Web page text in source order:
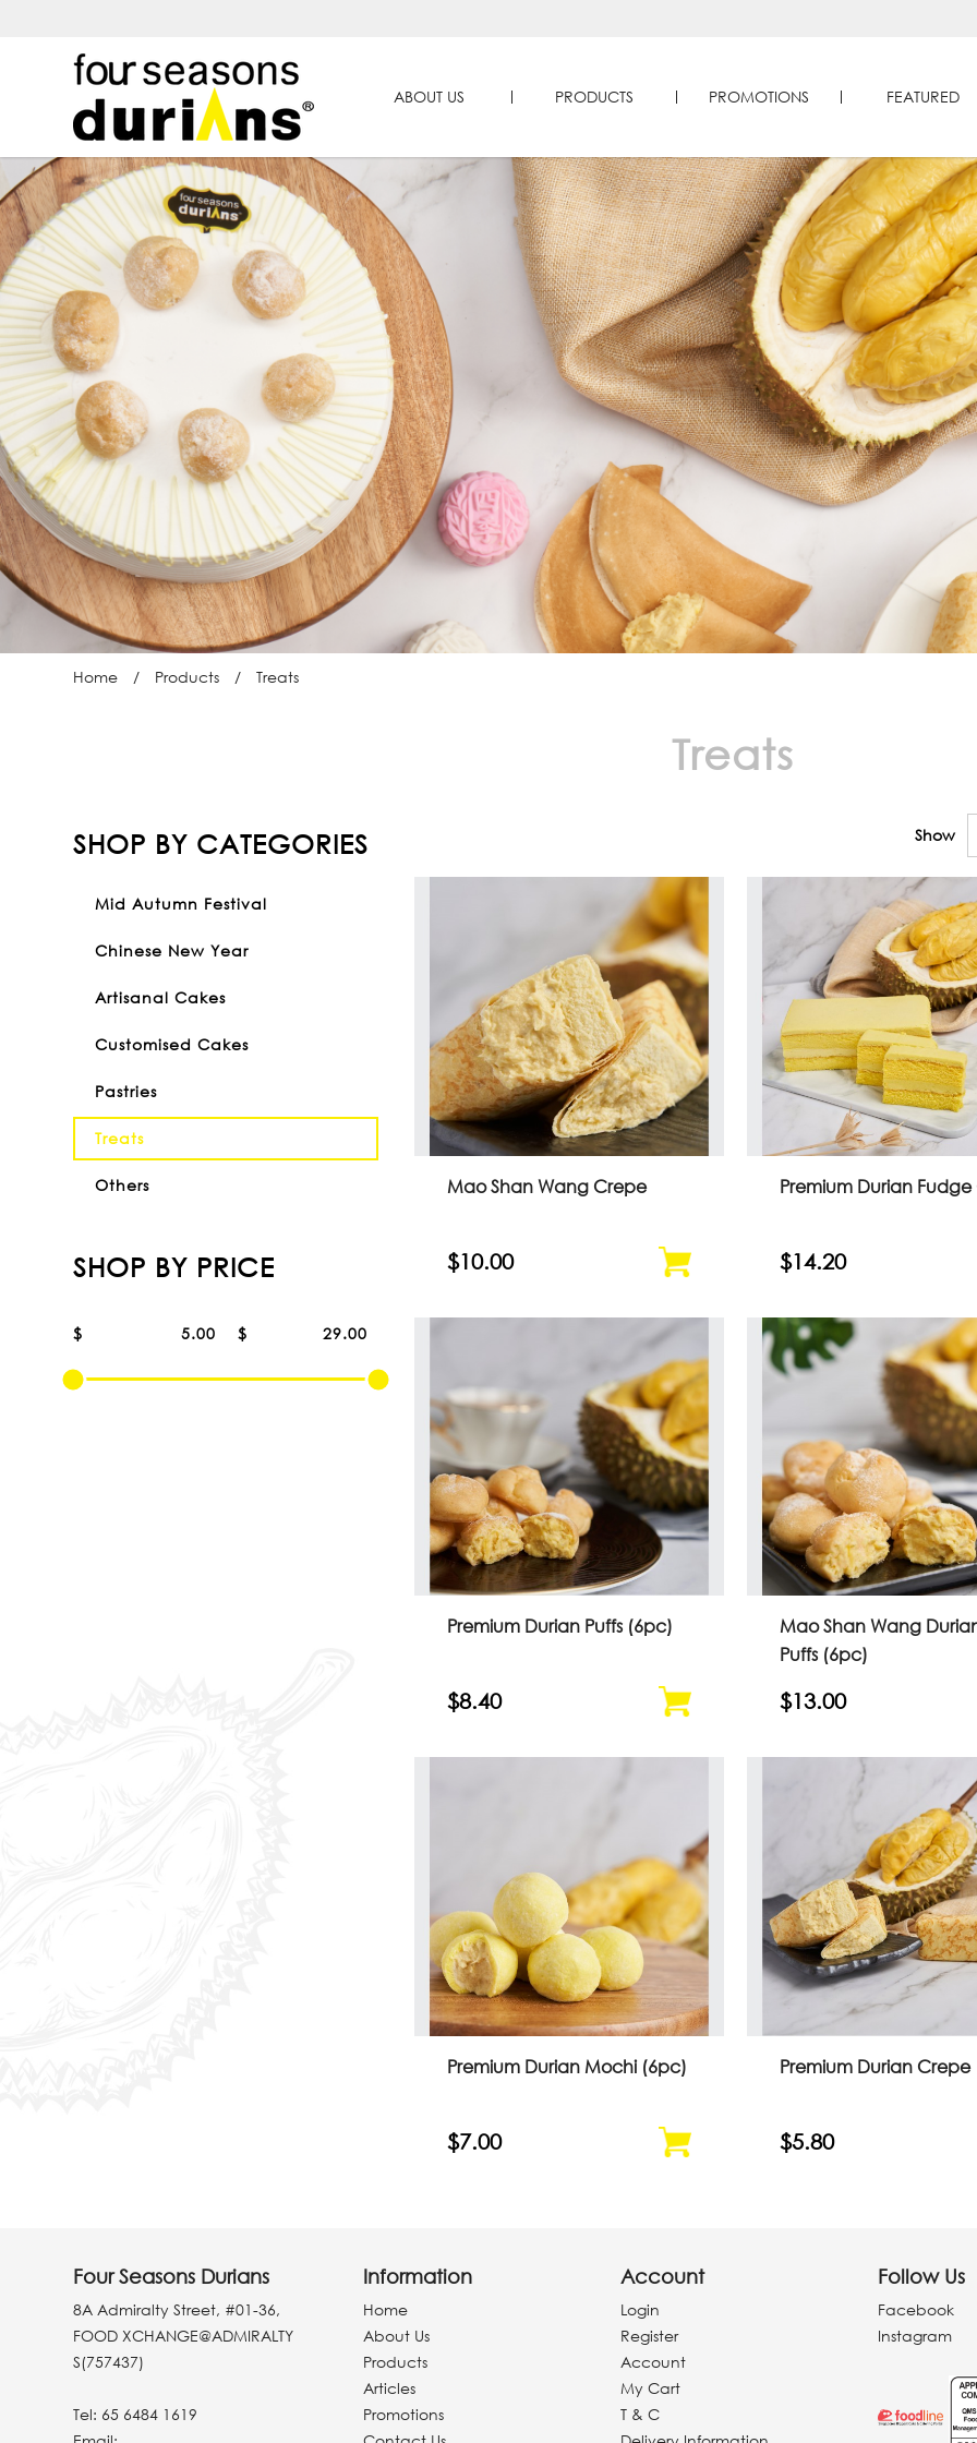
Four Seasons Durians | Premium Treats in Singapore
ABOUT US PRODUCTS PROMOTIONS FEATURED
Home Products Treats
Treats
SHOP BY CATEGORIES
Mid Autumn Festival
Chinese New Year
Artisanal Cakes
Customised Cakes
Pastries
Treats
Others
SHOP BY PRICE
$ $
Show
Mao Shan Wang Crepe
$10.00
Premium Durian
$14.20
Premium Durian Puffs (6pc)
$8.40
Mao Shan Wang
Puffs (6pc)
$13.00
Premium Durian Mochi (6pc)
$7.00
Premium Durian Crepe
$5.80
Four Seasons Durians
8A Admiralty Street, #01-36,
FOOD XCHANGE@ADMIRALTY
S(757437)
Tel: 65 6484 1619
Information
Home
About Us
Products
Articles
Promotions
Account
Login
Register
Account
My Cart
T & C
Follow Us
Facebook
Instagram